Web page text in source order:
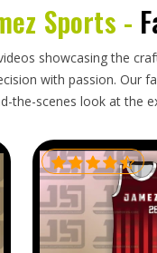
inWashington
at volume locally is
, though our base
Buyers and importers
and pack neatly so
Sports -
showcasing the
with passion. Our
the-scenes look at the